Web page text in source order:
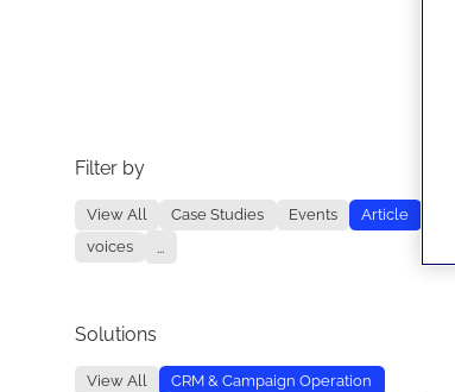
Filter by
View All Case Studies Events
Article
voices
...
Solutions
View All
CRM & Campaign Operation